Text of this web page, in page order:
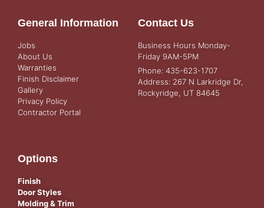
General Information
Jobs
About Us
Warranties
Finish Disclaimer
Gallery
Privacy Policy
Contractor Portal
Contact Us
Business Hours Monday-
Friday 9AM-5PM
Phone: 435-623-1707
Address: 267 N Larkridge Dr,
Rockyridge, UT 84645
Options
Finish
Door Styles
Molding & Trim